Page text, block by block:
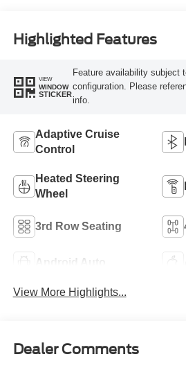
Highlighted Features
VIEW
WINDOW
STICKER
Feature availability subject
configuration. Please
info.
Adaptive Cruise
Control
Heated Steering
Wheel
3rd Row Seating
Android Auto
View More Highlights...
Dealer Comments